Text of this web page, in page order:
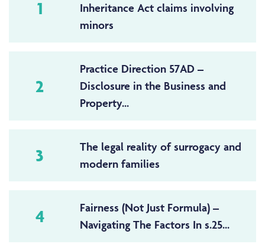
1
Inheritance Act claims involving
minors
2
Practice Direction 57AD –
Disclosure in the Business and
Property...
3
The legal reality of surrogacy and
modern families
4
Fairness (Not Just Formula) –
Navigating The Factors In s.25...